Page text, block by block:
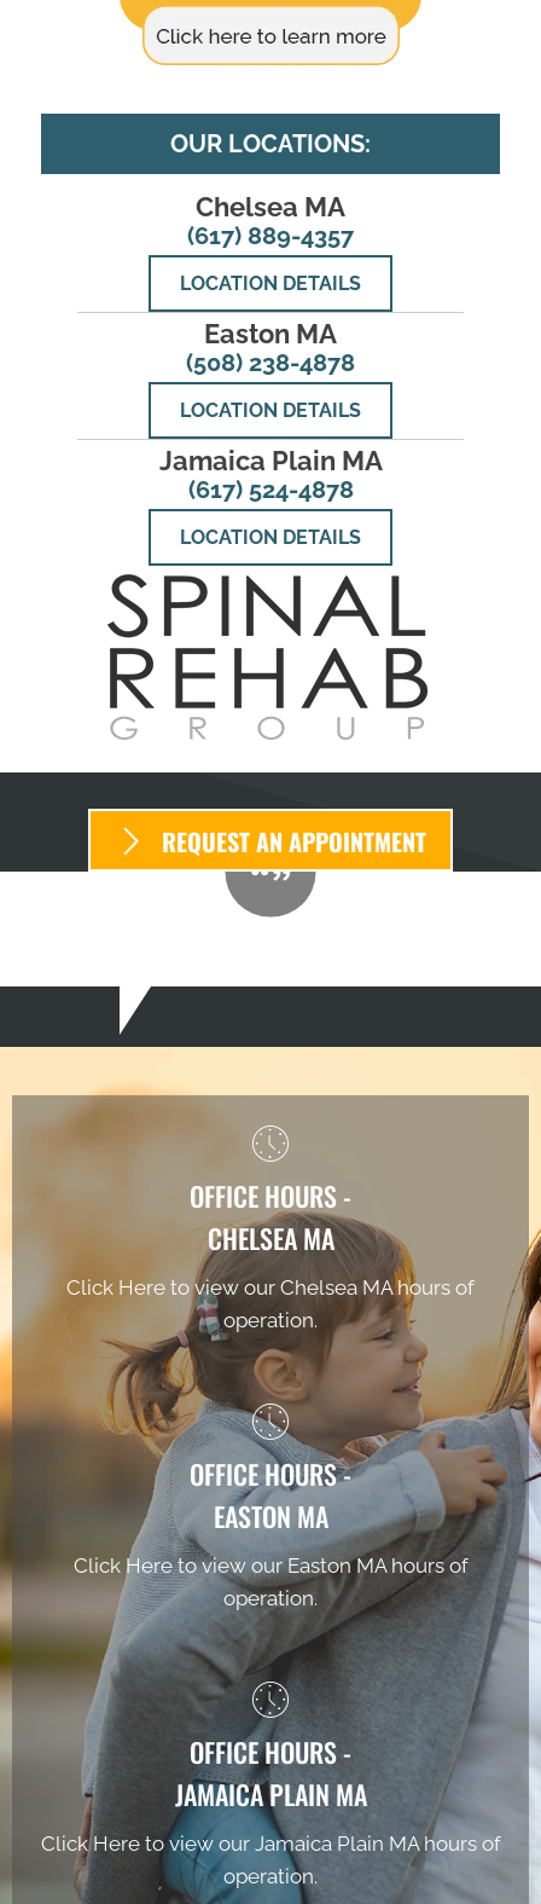
OUR LOCATIONS:
Chelsea MA
(617) 889-4357
LOCATION DETAILS
Easton MA
(508) 238-4878
LOCATION DETAILS
Jamaica Plain MA
(617) 524-4878
LOCATION DETAILS
REQUEST AN APPOINTMENT
OFFICE HOURS -
CHELSEA MA
Click Here to view our Chelsea MA hours of
operation.
OFFICE HOURS -
EASTON MA
Click Here to view our Easton MA hours of
operation.
OFFICE HOURS -
JAMAICA PLAIN MA
Click Here to view our Jamaica Plain MA hours of
operation.